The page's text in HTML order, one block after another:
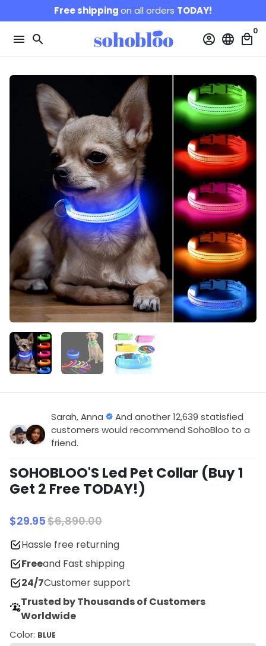
to
content
Free shippingon all orders TODAY!
menu search account_circle language local_mall
0
Sarah, Anna
And another 12,639 statisfied
customers would recommend SohoBloo to a
friend.
SOHOBLOO'S Led Pet Collar (Buy 1
Get 2 Free TODAY!)
$29.95$6,890.00
Hassle free returning
Freeand Fast shipping
24/7Customer support
Trusted by Thousands of Customers
Worldwide
Color: BLUE